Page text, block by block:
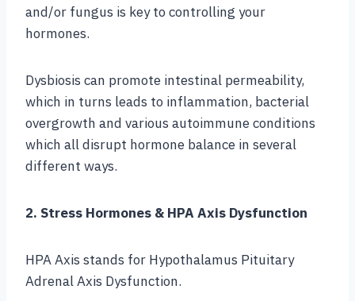
and/or fungus is key to controlling your
hormones.
Dysbiosis can promote intestinal permeability,
which in turns leads to inflammation, bacterial
overgrowth and various autoimmune conditions
which all disrupt hormone balance in several
different ways.
2. Stress Hormones & HPA Axis Dysfunction
HPA Axis stands for Hypothalamus Pituitary
Adrenal Axis Dysfunction.